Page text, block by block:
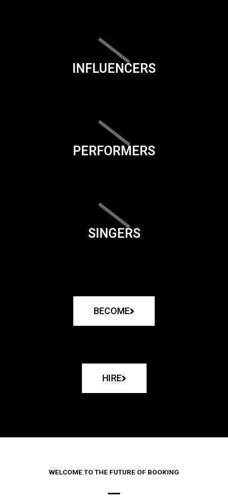
INFLUENCERS
PERFORMERS
SINGERS
BECOME
HIRE
WELCOME TO THE FUTURE OF BOOKING